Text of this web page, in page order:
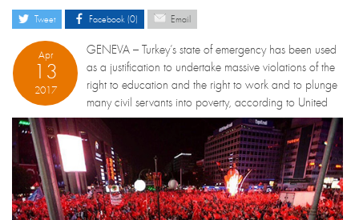
Tweet Facebook (0) Email
Apr
13
2017
GENEVA – Turkey’s state of emergency has been used
as a justification to undertake massive violations of the
right to education and the right to work and to plunge
many civil servants into poverty, according to United